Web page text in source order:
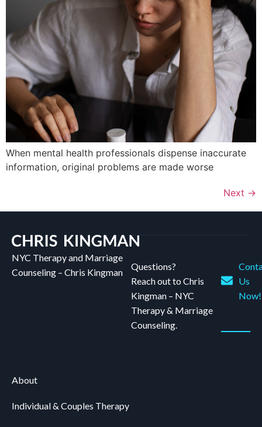
When mental health professionals dispense inaccurate
information, original problems are made worse
Next →
NYC Therapy and Marriage
Counseling – Chris Kingman
Questions?
Reach out to Chris
Kingman – NYC
Therapy & Marriage
Counseling.
Us
Now!
About
Individual & Couples Therapy